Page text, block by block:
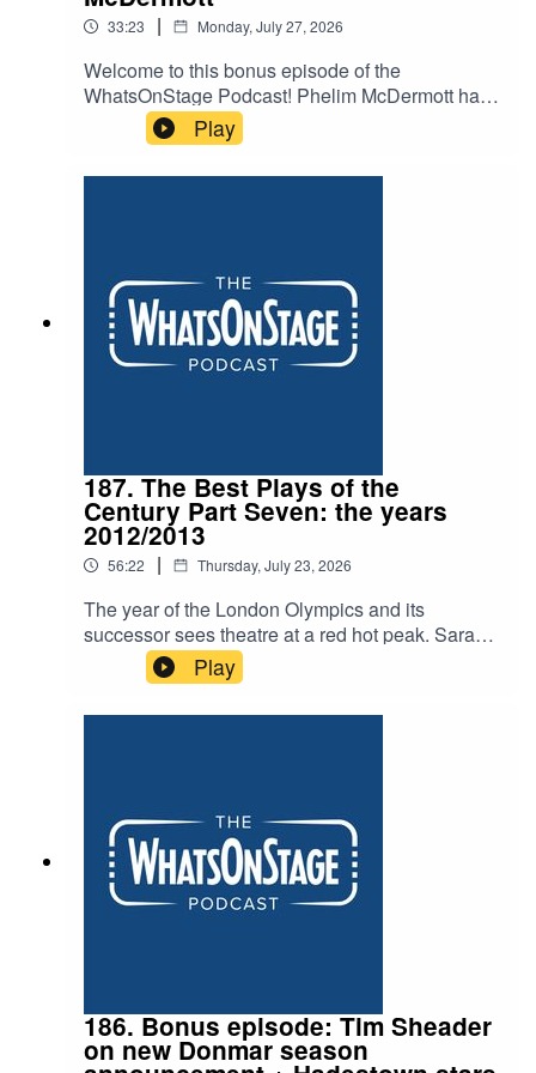
33:23 | Monday, July 27, 2026
Welcome to this bonus episode of the
WhatsOnStage Podcast! Phelim McDermott has
staged everything – gargantuan operas, intimate
shows and even forays into the world of Studio
Ghibli with My Neighbour Totoro. He now brings
experience hoping to redefine what a West End
show can be.
Play
187. The Best Plays of the
Century Part Seven: the years
2012/2013
56:22 | Thursday, July 23, 2026
The year of the London Olympics and its
successor sees theatre at a red hot peak. Sarah
and Alex discuss plays from James Graham’s
breakthrough to Lucy Prebble’s The Effect and
Lucy Kirkwood’s era defining Chimerica. Plus
Play
186. Bonus episode: Tim Sheader
on new Donmar season